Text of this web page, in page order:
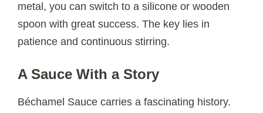
metal, you can switch to a silicone or wooden
spoon with great success. The key lies in
patience and continuous stirring.
A Sauce With a Story
Béchamel Sauce carries a fascinating history.